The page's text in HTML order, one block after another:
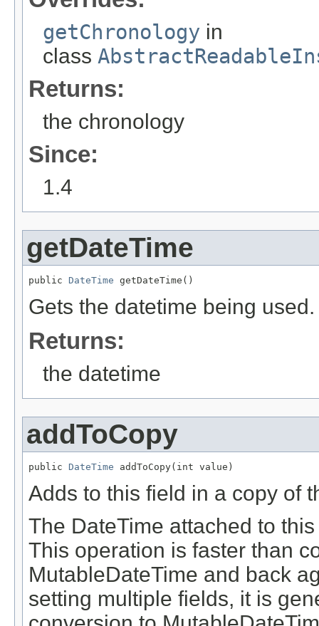
getChronology in
class
Returns:
the chronology
Since:
1.4
getDateTime
public DateTime getDateTime()
Gets the datetime being used.
Returns:
the datetime
addToCopy
public DateTime addToCopy(int value)
Adds to this field in a copy of
The DateTime attached to
This operation is faster than
MutableDateTime and back
setting multiple fields, it is